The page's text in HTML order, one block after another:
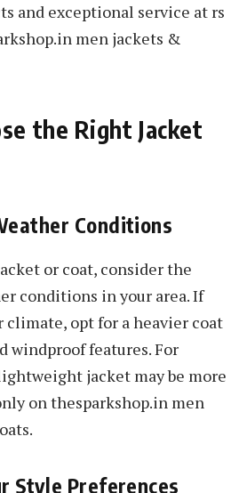
and exceptional service at rs
men jackets &
the Right Jacket
Conditions
or coat, consider the
conditions in your area. If
climate, opt for a heavier coat
windproof features. For
jacket may be more
on thesparkshop.in men
Style Preferences